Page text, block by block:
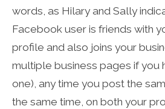
words, as Hilary and Sally
Facebook user is friends with
profile and also joins your
multiple business pages if you
one), any time you post the
the same time, on both your